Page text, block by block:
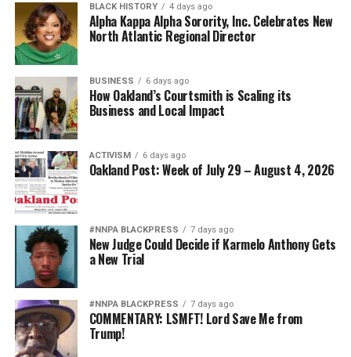
BLACK HISTORY 4 days ago
Alpha Kappa Alpha Sorority, Inc. Celebrates New
North Atlantic Regional Director
BUSINESS 6 days ago
How Oakland’s Courtsmith is Scaling its
Business and Local Impact
ACTIVISM 6 days ago
Oakland Post: Week of July 29 – August 4, 2026
#NNPA BLACKPRESS 7 days ago
New Judge Could Decide if Karmelo Anthony Gets
a New Trial
#NNPA BLACKPRESS 7 days ago
COMMENTARY: LSMFT! Lord Save Me from
Trump!